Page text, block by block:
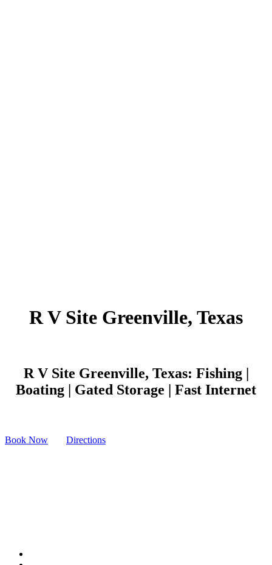
R V Site Greenville, Texas
R V Site Greenville, Texas: Fishing |
Boating | Gated Storage | Fast Internet
Book Now Directions